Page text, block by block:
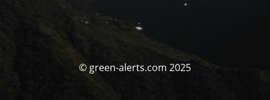
© green-alerts.com 2025